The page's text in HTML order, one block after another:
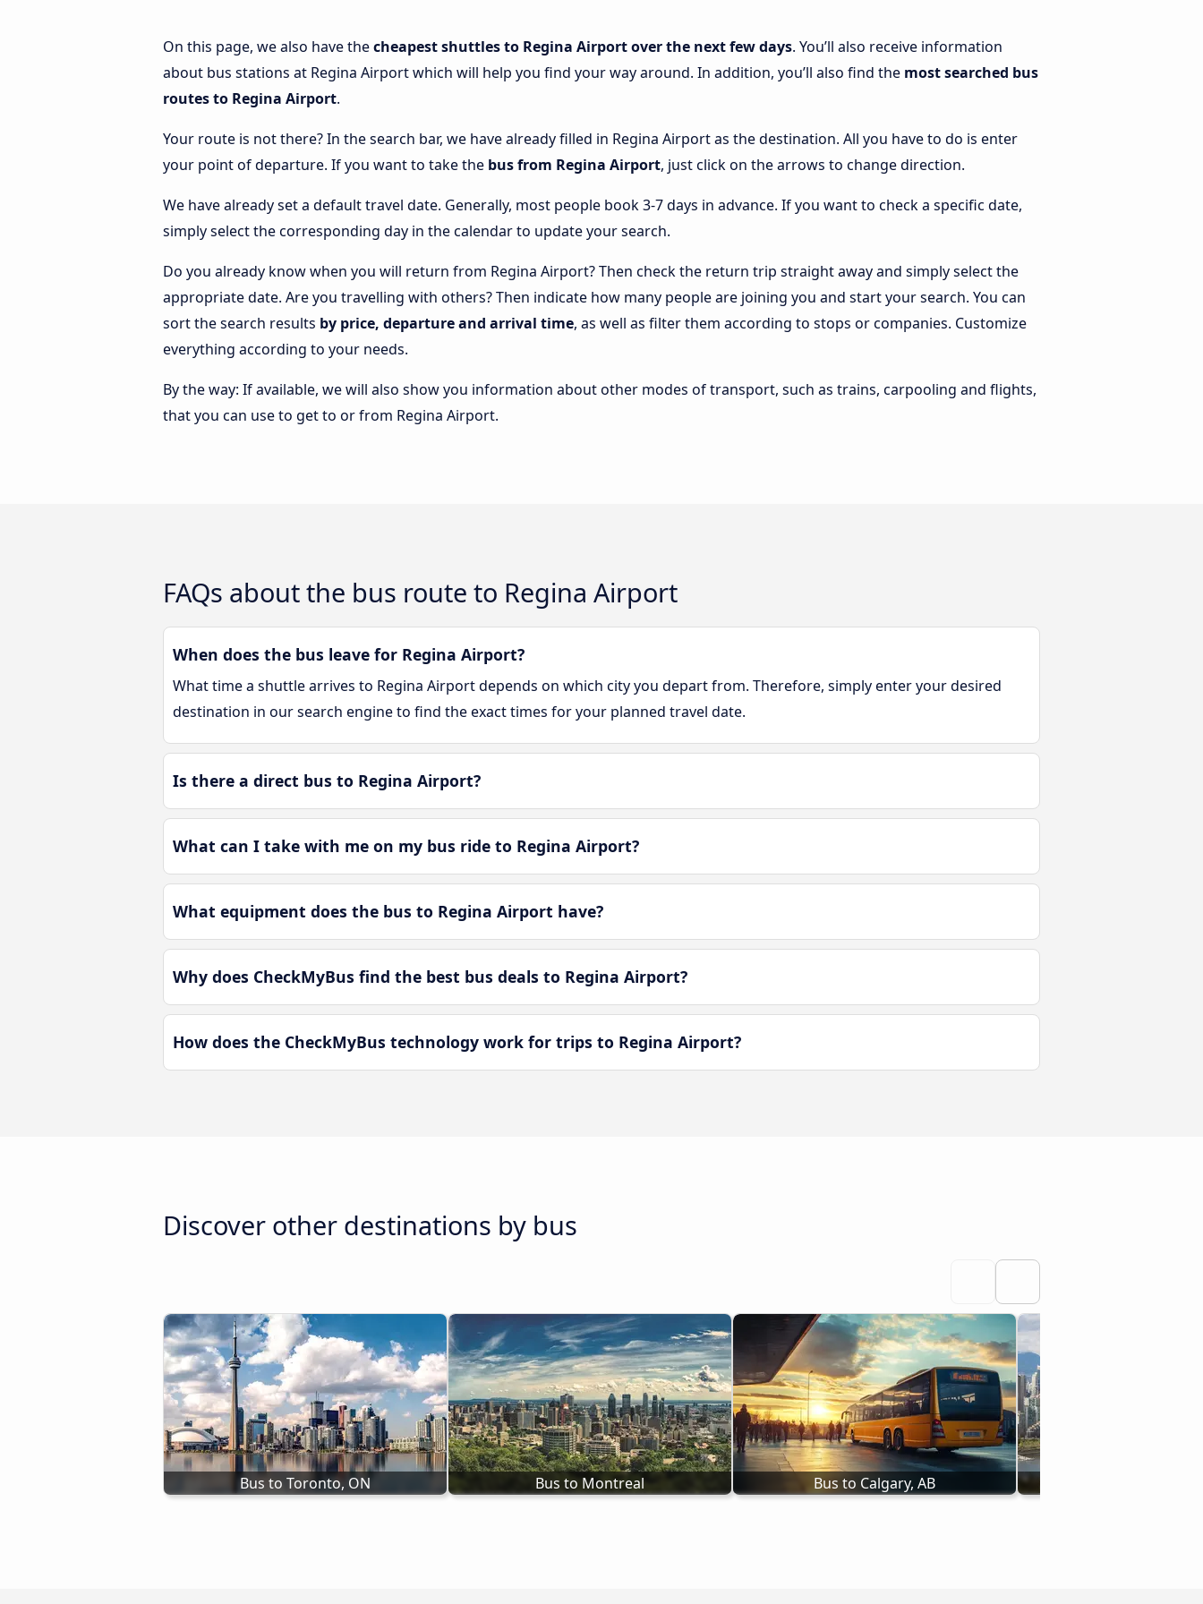
On this page, we also have thecheapest shuttles to Regina Airport over the next few days. You’ll also receive information
about bus stations at Regina Airport which will help you find your way around. In addition, you’ll also find the most searched bus
routes to Regina Airport.
Your route is not there? In the search bar, we have already filled in Regina Airport as the destination. All you have to do is enter
your point of departure. If you want to take the bus from Regina Airport, just click on the arrows to change direction.
We have already set a default travel date. Generally, most people book 3-7 days in advance. If you want to check a specific date,
simply select the corresponding day in the calendar to update your search.
Do you already know when you will return from Regina Airport? Then check the return trip straight away and simply select the
appropriate date. Are you travelling with others? Then indicate how many people are joining you and start your search. You can
sort the search results by price, departure and arrival time, as well as filter them according to stops or companies. Customize
everything according to your needs.
By the way: If available, we will also show you information about other modes of transport, such as trains, carpooling and flights,
that you can use to get to or from Regina Airport.
FAQs about the bus route to Regina Airport
When does the bus leave for Regina Airport?
What time a shuttle arrives to Regina Airport depends on which city you depart from. Therefore, simply enter your desired
destination in our search engine to find the exact times for your planned travel date.
Is there a direct bus to Regina Airport?
What can I take with me on my bus ride to Regina Airport?
What equipment does the bus to Regina Airport have?
Why does CheckMyBus find the best bus deals to Regina Airport?
How does the CheckMyBus technology work for trips to Regina Airport?
Discover other destinations by bus
Bus to Toronto, ON Bus to Montreal Bus to Calgary, AB